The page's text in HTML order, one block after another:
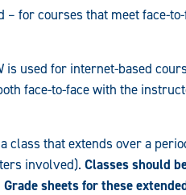
– for courses that meet face-
is used for internet-based
face-to-face with the
class that extends over a
involved). Classes should
sheets for these